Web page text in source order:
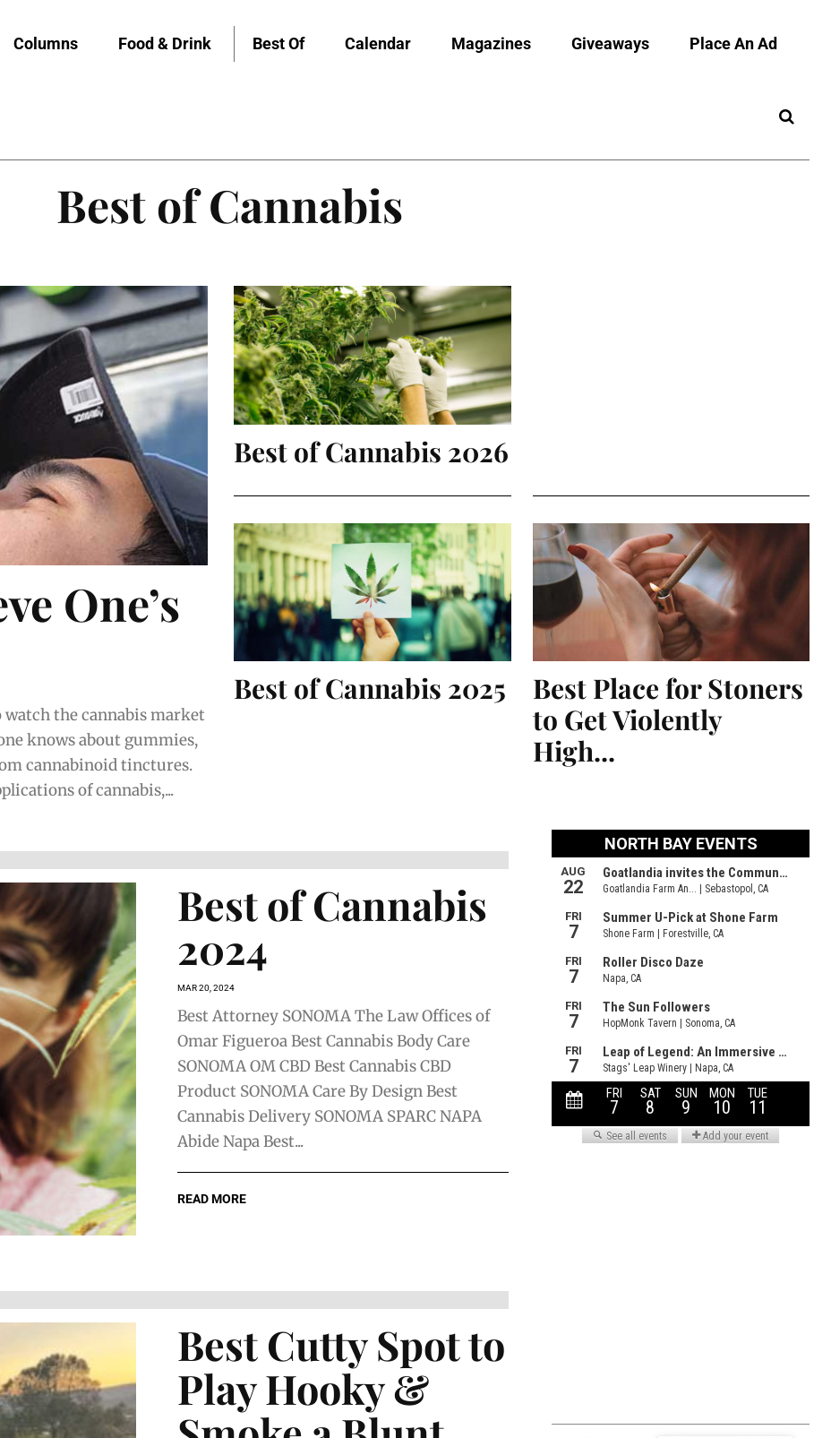
Columns Food & Drink Best Of Calendar Magazines Giveaways Place An Ad
Best of Cannabis
One’s
knows about gummies,
cannabinoid tinctures.
of cannabis,...
Best of Cannabis 2026
Best of Cannabis 2025
Best Place for Stoners
to Get Violently
High...
Best of Cannabis
2024
MAR 20, 2024
Best Attorney SONOMA The Law Offices of
Omar Figueroa Best Cannabis Body Care
SONOMA OM CBD Best Cannabis CBD
Product SONOMA Care By Design Best
Cannabis Delivery SONOMA SPARC NAPA
Abide Napa Best...
READ MORE
Best Cutty Spot to
Play Hooky &